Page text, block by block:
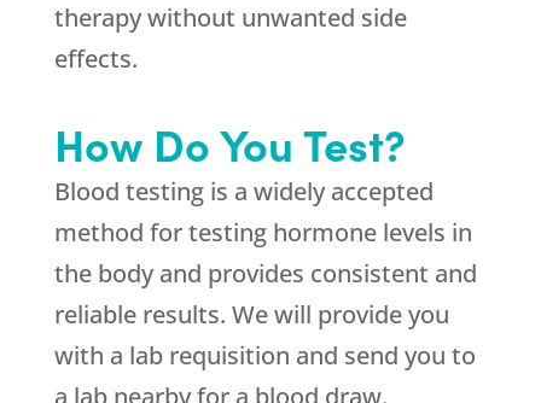
therapy without unwanted side
effects.
How Do You Test?
Blood testing is a widely accepted
method for testing hormone levels in
the body and provides consistent and
reliable results. We will provide you
with a lab requisition and send you to
a lab nearby for a blood draw.